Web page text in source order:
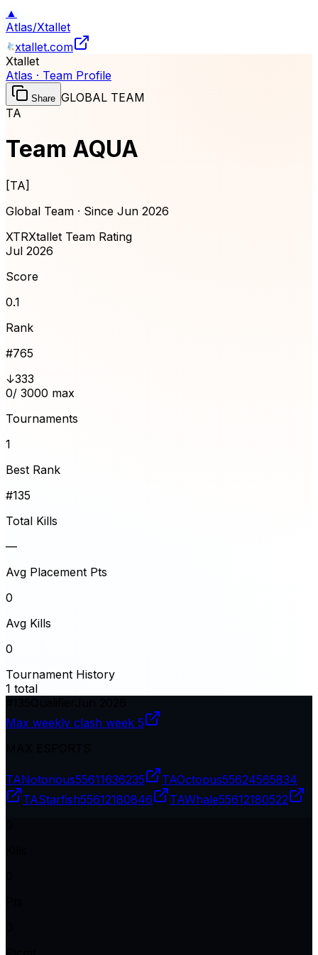
▲
Atlas/Xtallet
xtallet.com
Xtallet
Atlas · Team Profile
Share GLOBAL TEAM
TA
Team AQUA
[TA]
Global Team · Since Jun 2026
XTRXtallet Team Rating
Jul 2026
Score
0.1
Rank
#765
↓333
0/ 3000 max
Tournaments
1
Best Rank
#135
Total Kills
—
Avg Placement Pts
0
Avg Kills
0
Tournament History
1 total
Max weekly clash week 5
TANotorious55611636235 TAOctopus55624565834
TAStarfish55612180846 TAWhale55612180522